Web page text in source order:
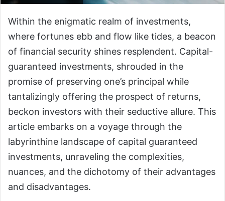
Within the enigmatic realm of investments,
where fortunes ebb and flow like tides, a beacon
of financial security shines resplendent. Capital-
guaranteed investments, shrouded in the
promise of preserving one’s principal while
tantalizingly offering the prospect of returns,
beckon investors with their seductive allure. This
article embarks on a voyage through the
labyrinthine landscape of capital guaranteed
investments, unraveling the complexities,
nuances, and the dichotomy of their advantages
and disadvantages.